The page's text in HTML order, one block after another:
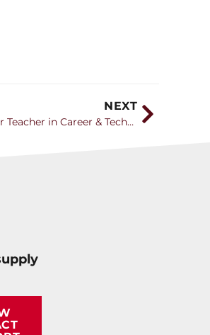
NEXT
How to Avoid the Trials and Tribulations of a First-Year Teacher in Career & Technical Education